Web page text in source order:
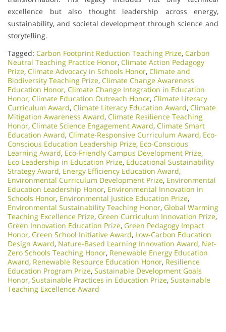
excellence but also thought leadership across energy,
sustainability, and societal development through science and
storytelling.
Tagged: Carbon Footprint Reduction Teaching Prize, Carbon
Neutral Teaching Practice Honor, Climate Action Pedagogy
Prize, Climate Advocacy in Schools Honor, Climate and
Biodiversity Teaching Prize, Climate Change Awareness
Education Honor, Climate Change Integration in Education
Honor, Climate Education Outreach Honor, Climate Literacy
Curriculum Award, Climate Literacy Education Award, Climate
Mitigation Awareness Award, Climate Resilience Teaching
Honor, Climate Science Engagement Award, Climate Smart
Education Award, Climate-Responsive Curriculum Award, Eco-
Conscious Education Leadership Prize, Eco-Conscious
Learning Award, Eco-Friendly Campus Development Prize,
Eco-Leadership in Education Prize, Educational Sustainability
Strategy Award, Energy Efficiency Education Award,
Environmental Curriculum Development Prize, Environmental
Education Leadership Honor, Environmental Innovation in
Schools Honor, Environmental Justice Education Prize,
Environmental Sustainability Teaching Honor, Global Warming
Teaching Excellence Prize, Green Curriculum Innovation Prize,
Green Innovation Education Prize, Green Pedagogy Impact
Honor, Green School Initiative Award, Low-Carbon Education
Design Award, Nature-Based Learning Innovation Award, Net-
Zero Schools Teaching Honor, Renewable Energy Education
Award, Renewable Resource Education Honor, Resilience
Education Program Prize, Sustainable Development Goals
Honor, Sustainable Practices in Education Prize, Sustainable
Teaching Excellence Award